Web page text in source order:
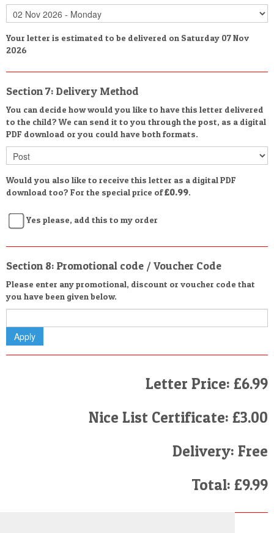
Your letter is estimated to be delivered on Saturday 07 Nov
2026
Section 7: Delivery Method
You can decide how would you like to have this letter delivered
to the child? We can send it to you through the post, as a digital
PDF download or you could have both formats.
Would you also like to receive this letter as a digital PDF
download too? For the special price of£0.99.
Yes please, add this to my order
Section 8: Promotional code / Voucher Code
Please enter any promotional, discount or voucher code that
you have been given below.
Letter Price: £6.99
Nice List Certificate: £3.00
Delivery: Free
Total: £9.99